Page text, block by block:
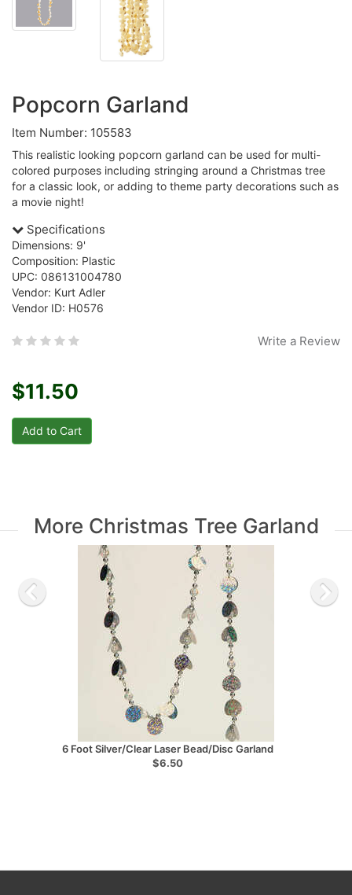
Popcorn Garland
Item Number: 105583
This realistic looking popcorn garland can be used for multi-
colored purposes including stringing around a Christmas tree
for a classic look, or adding to theme party decorations such as
a movie night!
Specifications
Dimensions: 9'
Composition: Plastic
UPC: 086131004780
Vendor: Kurt Adler
Vendor ID: H0576
Write a Review
$11.50
More Christmas Tree Garland
6 Foot Silver/Clear Laser Bead/Disc Garland
$6.50